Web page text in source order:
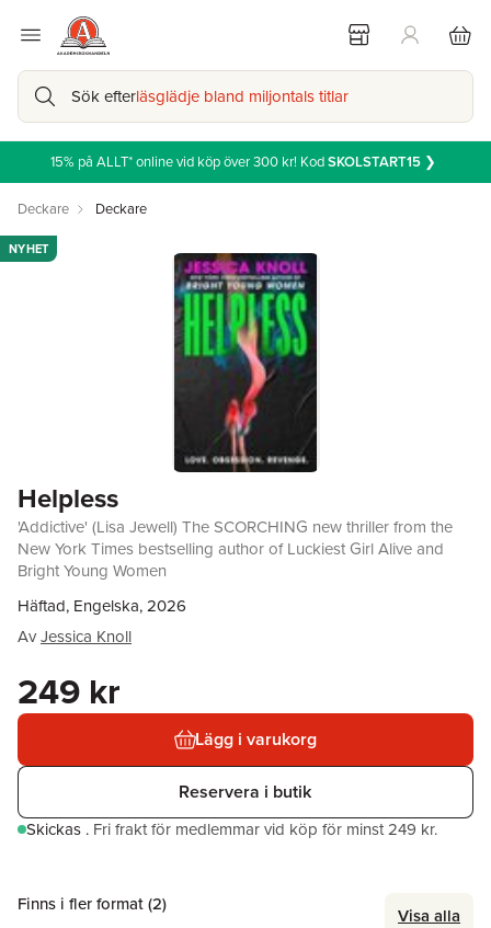
Sök efterläsglädje bland miljontals titlar
15% på ALLT* online vid köp över 300 kr! KodSKOLSTART15 ❯
Deckare Deckare
Helpless
NYHET
'Addictive' (Lisa Jewell) The SCORCHING new thriller from the
New York Times bestselling author of Luckiest Girl Alive and
Bright Young Women
Häftad, Engelska, 2026
AvJessica Knoll
249 kr
Lägg i varukorg
Reservera i butik
Skickas . Fri frakt för medlemmar vid köp för minst 249 kr.
Finns i fler format (2) Visa alla